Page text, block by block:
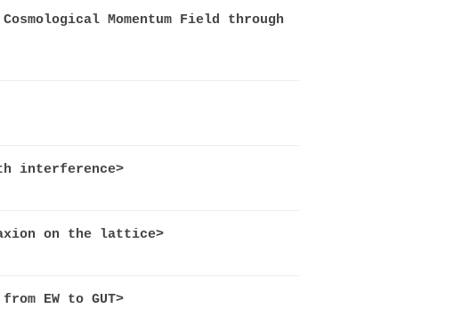
Momentum Field through
interference>
axion on the lattice>
EW to GUT>